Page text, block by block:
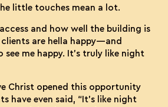
little touches mean a lot.
and how well the building is
are hella happy—and
see me happy. It’s truly like night
Christ opened this opportunity
have even said, “It’s like night